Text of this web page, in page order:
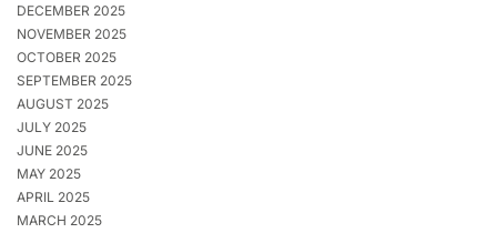
DECEMBER 2025
NOVEMBER 2025
OCTOBER 2025
SEPTEMBER 2025
AUGUST 2025
JULY 2025
JUNE 2025
MAY 2025
APRIL 2025
MARCH 2025